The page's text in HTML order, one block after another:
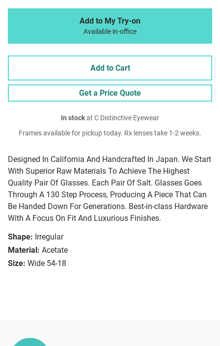
Designed In California And Handcrafted In Japan. We Start
With Superior Raw Materials To Achieve The Highest
Quality Pair Of Glasses. Each Pair Of Salt. Glasses Goes
Through A 130 Step Process, Producing A Piece That Can
Be Handed Down For Generations. Best-in-class Hardware
With A Focus On Fit And Luxurious Finishes.
Shape: Irregular
Material: Acetate
Size: Wide 54-18
Add to My Try-on
Available in-office
Add to Cart
Get a Price Quote
In stockat C Distinctive Eyewear
Frames available for pickup today. Rx lenses take 1-2 weeks.